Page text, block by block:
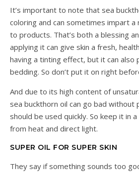
It’s important to note that sea
coloring and can sometimes impart
to products. That’s both a blessing
applying it can give skin a fresh,
having a tinting effect, but it can also
bedding. So don’t put it on right
And due to its high content of
sea buckthorn oil can go bad
should be used quickly. So keep it in
from heat and direct light.
SUPER OIL FOR SUPER SKIN
They say if something sounds too